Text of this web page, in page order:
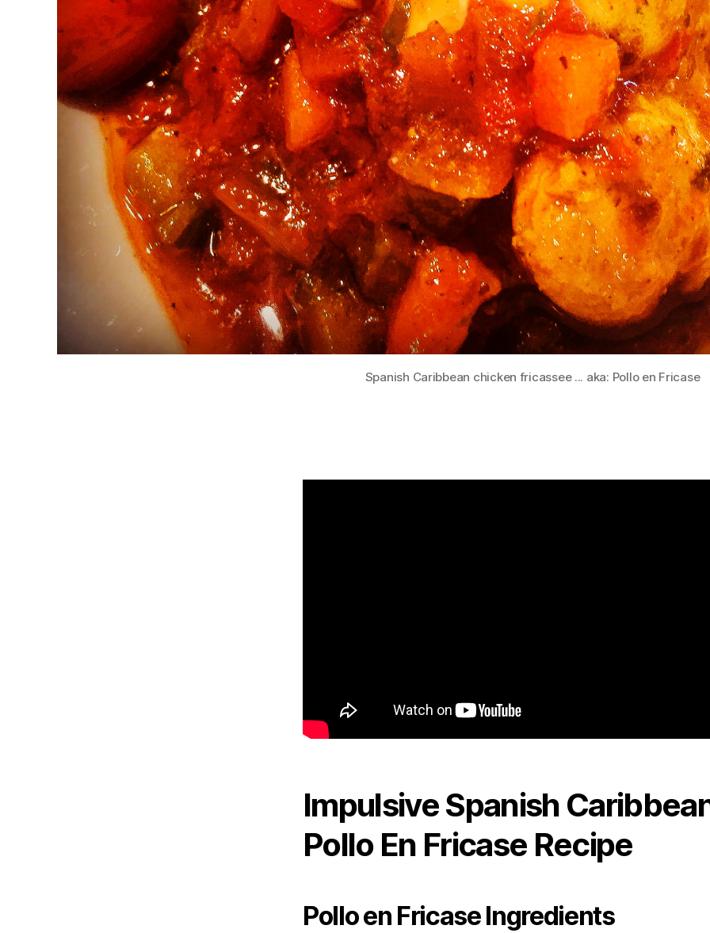
Spanish Caribbean chicken fricassee ... aka: Pollo en Fricase
Impulsive Spanish
Pollo En Fricase Recipe
Pollo en Fricase Ingredients